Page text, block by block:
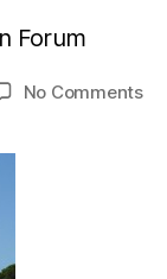
Forum
No Commentson